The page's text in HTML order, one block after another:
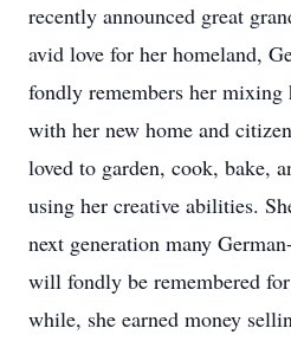
recently announced great
avid love for her homeland,
fondly remembers her mixing
with her new home and
loved to garden, cook, bake,
using her creative abilities.
next generation many
will fondly be remembered
while, she earned money